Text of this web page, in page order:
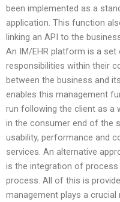
been implemented as a
application. This function
linking an API to the
An IM/EHR platform is a
responsibilities within their
between the business and
enables this management
run following the client as a
in the consumer end of the
usability, performance and
services. An alternative
is the integration of
process. All of this is
management plays a